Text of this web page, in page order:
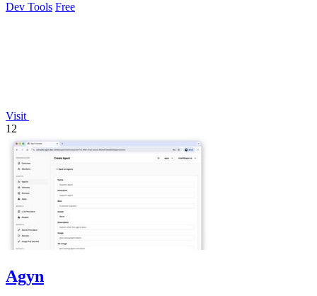
Dev Tools Free
Visit
12
Agyn